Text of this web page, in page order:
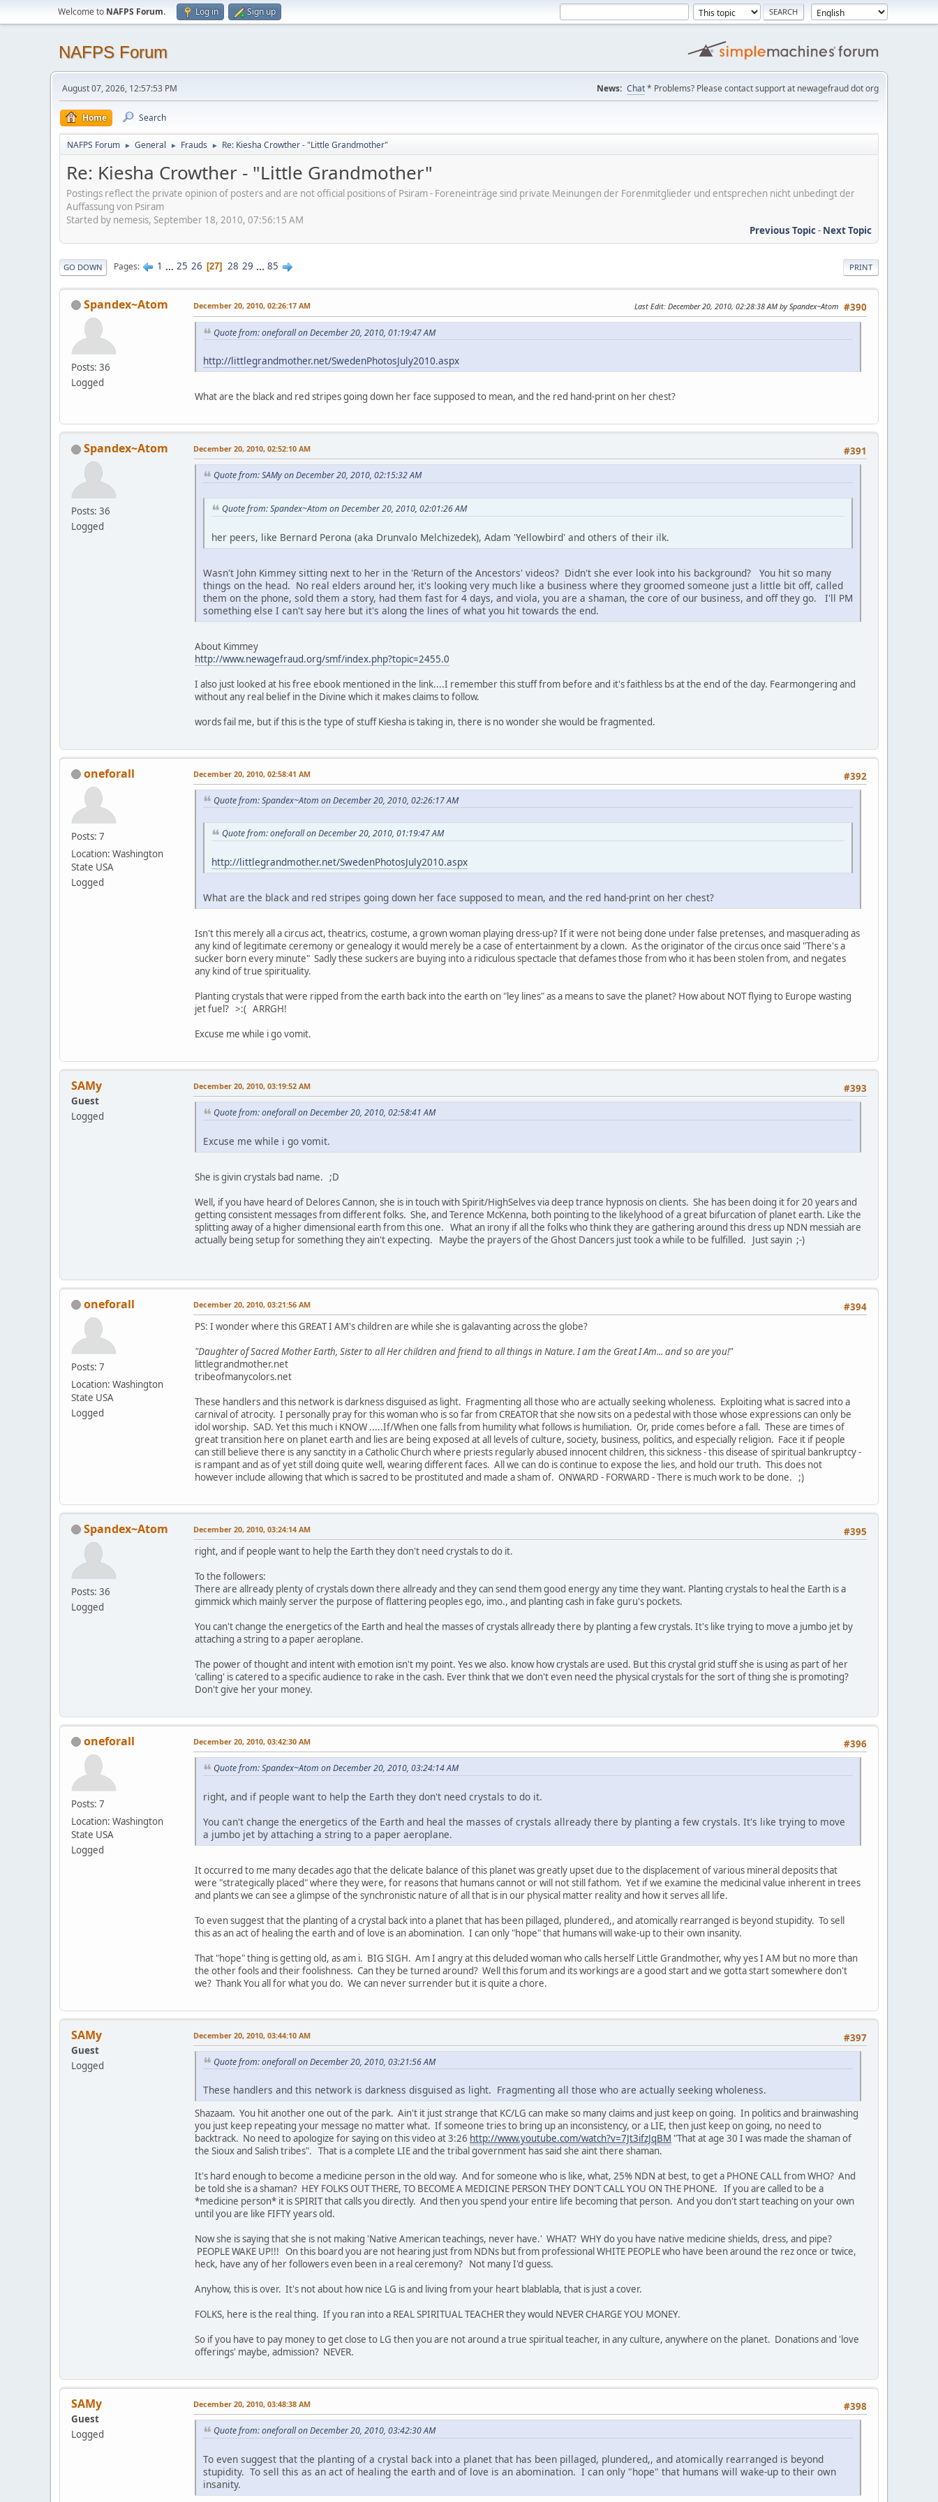
Welcome to NAFPS Forum. Log in Sign up
NAFPS Forum
August 07, 2026, 12:57:53 PM News: Chat* Problems? Please contact support at newagefraud dot org
Home Search
NAFPS Forum ► General ► Frauds ► Re: Kiesha Crowther - "Little Grandmother"
Re: Kiesha Crowther - "Little Grandmother"
Postings reflect the private opinion of posters and are not official positions of Psiram - Foreneinträge sind private Meinungen der Forenmitglieder und entsprechen nicht unbedingt der
Auffassung von Psiram
Started by nemesis, September 18, 2010, 07:56:15 AM
Previous Topic- Next Topic
PRINT
GO DOWN Pages 1 ... 25 26 27 28 29 ... 85
Spandex~Atom
Posts: 36
Logged
#390
December 20, 2010, 02:26:17 AM Last Edit: December 20, 2010, 02:28:38 AM by Spandex~Atom
Quote from: oneforall on December 20, 2010, 01:19:47 AM
http://littlegrandmother.net/SwedenPhotosJuly2010.aspx
What are the black and red stripes going down her face supposed to mean, and the red hand-print on her chest?
Spandex~Atom
Posts: 36
Logged
#391
December 20, 2010, 02:52:10 AM
Quote from: SAMy on December 20, 2010, 02:15:32 AM
Quote from: Spandex~Atom on December 20, 2010, 02:01:26 AM
her peers, like Bernard Perona (aka Drunvalo Melchizedek), Adam 'Yellowbird' and others of their ilk.
Wasn't John Kimmey sitting next to her in the 'Return of the Ancestors' videos? Didn't she ever look into his background? You hit so many
things on the head. No real elders around her, it's looking very much like a business where they groomed someone just a little bit off, called
them on the phone, sold them a story, had them fast for 4 days, and viola, you are a shaman, the core of our business, and off they go. I'll PM
something else I can't say here but it's along the lines of what you hit towards the end.
About Kimmey
http://www.newagefraud.org/smf/index.php?topic=2455.0
I also just looked at his free ebook mentioned in the link....I remember this stuff from before and it's faithless bs at the end of the day. Fearmongering and
without any real belief in the Divine which it makes claims to follow.
words fail me, but if this is the type of stuff Kiesha is taking in, there is no wonder she would be fragmented.
oneforall
Posts: 7
Location: Washington
State USA
Logged
#392
December 20, 2010, 02:58:41 AM
Quote from: Spandex~Atom on December 20, 2010, 02:26:17 AM
Quote from: oneforall on December 20, 2010, 01:19:47 AM
http://littlegrandmother.net/SwedenPhotosJuly2010.aspx
What are the black and red stripes going down her face supposed to mean, and the red hand-print on her chest?
Isn't this merely all a circus act, theatrics, costume, a grown woman playing dress-up? If it were not being done under false pretenses, and masquerading as
any kind of legitimate ceremony or genealogy it would merely be a case of entertainment by a clown. As the originator of the circus once said "There's a
sucker born every minute" Sadly these suckers are buying into a ridiculous spectacle that defames those from who it has been stolen from, and negates
any kind of true spirituality.
Planting crystals that were ripped from the earth back into the earth on "ley lines" as a means to save the planet? How about NOT flying to Europe wasting
jet fuel? >:( ARRGH!
Excuse me while i go vomit.
SAMy
Guest
Logged
#393
December 20, 2010, 03:19:52 AM
Quote from: oneforall on December 20, 2010, 02:58:41 AM
Excuse me while i go vomit.
She is givin crystals bad name. ;D
Well, if you have heard of Delores Cannon, she is in touch with Spirit/HighSelves via deep trance hypnosis on clients. She has been doing it for 20 years and
getting consistent messages from different folks. She, and Terence McKenna, both pointing to the likelyhood of a great bifurcation of planet earth. Like the
splitting away of a higher dimensional earth from this one. What an irony if all the folks who think they are gathering around this dress up NDN messiah are
actually being setup for something they ain't expecting. Maybe the prayers of the Ghost Dancers just took a while to be fulfilled. Just sayin ;-)
oneforall
Posts: 7
Location: Washington
State USA
Logged
#394
December 20, 2010, 03:21:56 AM
PS: I wonder where this GREAT I AM's children are while she is galavanting across the globe?
"Daughter of Sacred Mother Earth, Sister to all Her children and friend to all things in Nature. I am the Great I Am... and so are you!"
littlegrandmother.net
tribeofmanycolors.net
These handlers and this network is darkness disguised as light. Fragmenting all those who are actually seeking wholeness. Exploiting what is sacred into a
carnival of atrocity. I personally pray for this woman who is so far from CREATOR that she now sits on a pedestal with those whose expressions can only be
idol worship. SAD. Yet this much i KNOW .....If/When one falls from humility what follows is humiliation. Or, pride comes before a fall. These are times of
great transition here on planet earth and lies are being exposed at all levels of culture, society, business, politics, and especially religion. Face it if people
can still believe there is any sanctity in a Catholic Church where priests regularly abused innocent children, this sickness - this disease of spiritual bankruptcy -
is rampant and as of yet still doing quite well, wearing different faces. All we can do is continue to expose the lies, and hold our truth. This does not
however include allowing that which is sacred to be prostituted and made a sham of. ONWARD - FORWARD - There is much work to be done. ;)
Spandex~Atom
Posts: 36
Logged
#395
December 20, 2010, 03:24:14 AM
right, and if people want to help the Earth they don't need crystals to do it.
To the followers:
There are allready plenty of crystals down there allready and they can send them good energy any time they want. Planting crystals to heal the Earth is a
gimmick which mainly server the purpose of flattering peoples ego, imo., and planting cash in fake guru's pockets.
You can't change the energetics of the Earth and heal the masses of crystals allready there by planting a few crystals. It's like trying to move a jumbo jet by
attaching a string to a paper aeroplane.
The power of thought and intent with emotion isn't my point. Yes we also. know how crystals are used. But this crystal grid stuff she is using as part of her
'calling' is catered to a specific audience to rake in the cash. Ever think that we don't even need the physical crystals for the sort of thing she is promoting?
Don't give her your money.
oneforall
Posts: 7
Location: Washington
State USA
Logged
#396
December 20, 2010, 03:42:30 AM
Quote from: Spandex~Atom on December 20, 2010, 03:24:14 AM
right, and if people want to help the Earth they don't need crystals to do it.
You can't change the energetics of the Earth and heal the masses of crystals allready there by planting a few crystals. It's like trying to move
a jumbo jet by attaching a string to a paper aeroplane.
It occurred to me many decades ago that the delicate balance of this planet was greatly upset due to the displacement of various mineral deposits that
were "strategically placed" where they were, for reasons that humans cannot or will not still fathom. Yet if we examine the medicinal value inherent in trees
and plants we can see a glimpse of the synchronistic nature of all that is in our physical matter reality and how it serves all life.
To even suggest that the planting of a crystal back into a planet that has been pillaged, plundered,, and atomically rearranged is beyond stupidity. To sell
this as an act of healing the earth and of love is an abomination. I can only "hope" that humans will wake-up to their own insanity.
That "hope" thing is getting old, as am i. BIG SIGH. Am I angry at this deluded woman who calls herself Little Grandmother, why yes I AM but no more than
the other fools and their foolishness. Can they be turned around? Well this forum and its workings are a good start and we gotta start somewhere don't
we? Thank You all for what you do. We can never surrender but it is quite a chore.
SAMy
Guest
Logged
#397
December 20, 2010, 03:44:10 AM
Quote from: oneforall on December 20, 2010, 03:21:56 AM
These handlers and this network is darkness disguised as light. Fragmenting all those who are actually seeking wholeness.
Shazaam. You hit another one out of the park. Ain't it just strange that KC/LG can make so many claims and just keep on going. In politics and brainwashing
you just keep repeating your message no matter what. If someone tries to bring up an inconsistency, or a LIE, then just keep on going, no need to
backtrack. No need to apologize for saying on this video at 3:26 http://www.youtube.com/watch?v=7Jt3ifzJqBM "That at age 30 I was made the shaman of
the Sioux and Salish tribes". That is a complete LIE and the tribal government has said she aint there shaman.
It's hard enough to become a medicine person in the old way. And for someone who is like, what, 25% NDN at best, to get a PHONE CALL from WHO? And
be told she is a shaman? HEY FOLKS OUT THERE, TO BECOME A MEDICINE PERSON THEY DON'T CALL YOU ON THE PHONE. If you are called to be a
*medicine person* it is SPIRIT that calls you directly. And then you spend your entire life becoming that person. And you don't start teaching on your own
until you are like FIFTY years old.
Now she is saying that she is not making 'Native American teachings, never have.' WHAT? WHY do you have native medicine shields, dress, and pipe?
PEOPLE WAKE UP!!! On this board you are not hearing just from NDNs but from professional WHITE PEOPLE who have been around the rez once or twice,
heck, have any of her followers even been in a real ceremony? Not many I'd guess.
Anyhow, this is over. It's not about how nice LG is and living from your heart blablabla, that is just a cover.
FOLKS, here is the real thing. If you ran into a REAL SPIRITUAL TEACHER they would NEVER CHARGE YOU MONEY.
So if you have to pay money to get close to LG then you are not around a true spiritual teacher, in any culture, anywhere on the planet. Donations and 'love
offerings' maybe, admission? NEVER.
SAMy
Guest
Logged
#398
December 20, 2010, 03:48:38 AM
Quote from: oneforall on December 20, 2010, 03:42:30 AM
To even suggest that the planting of a crystal back into a planet that has been pillaged, plundered,, and atomically rearranged is beyond
stupidity. To sell this as an act of healing the earth and of love is an abomination. I can only "hope" that humans will wake-up to their own
insanity.